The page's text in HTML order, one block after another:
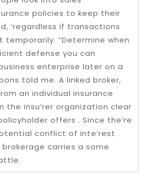
policies to keep their
‘regardless if transactions
temporarily. “Determine when
defense you can
enterprise later on a
told me. A linked broker,
an individual insurance
the insu’rer organization clear
offers . Since the’re
conflict of inte’rest
carries a some